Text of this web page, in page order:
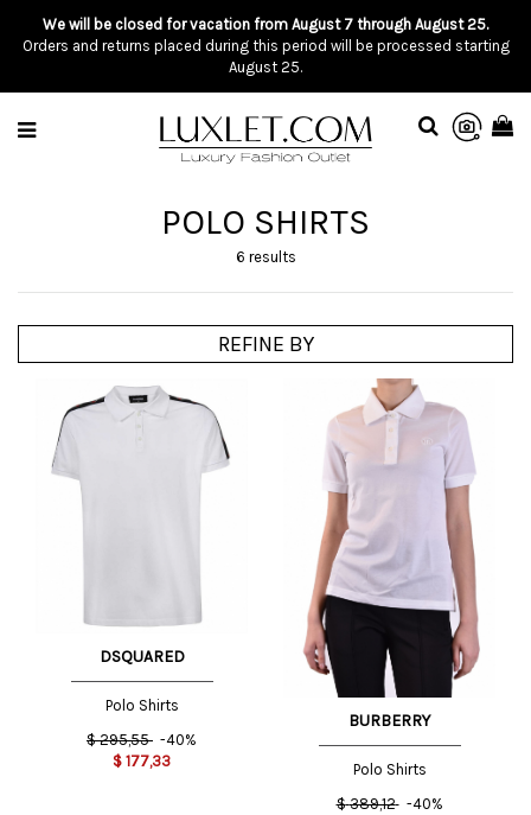
We will be closed for vacation from August 7 through August 25.
Orders and returns placed during this period will be processed starting
August 25.
POLO SHIRTS
6 results
REFINE BY
DSQUARED
Polo Shirts
$ 295,55 -40%
$ 177,33
BURBERRY
Polo Shirts
$ 389,12 -40%